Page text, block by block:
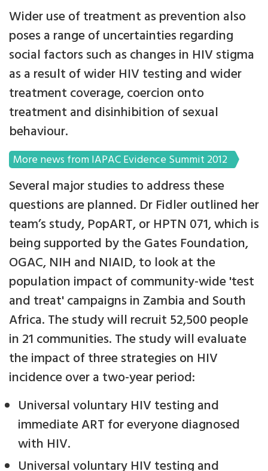
Wider use of treatment as prevention also
poses a range of uncertainties regarding
social factors such as changes in HIV stigma
as a result of wider HIV testing and wider
treatment coverage, coercion onto
treatment and disinhibition of sexual
behaviour.
More news from IAPAC Evidence Summit 2012
Several major studies to address these
questions are planned. Dr Fidler outlined her
team’s study, PopART, or HPTN 071, which is
being supported by the Gates Foundation,
OGAC, NIH and NIAID, to look at the
population impact of community-wide 'test
and treat' campaigns in Zambia and South
Africa. The study will recruit 52,500 people
in 21 communities. The study will evaluate
the impact of three strategies on HIV
incidence over a two-year period:
Universal voluntary HIV testing and
immediate ART for everyone diagnosed
with HIV.
Universal voluntary HIV testing and